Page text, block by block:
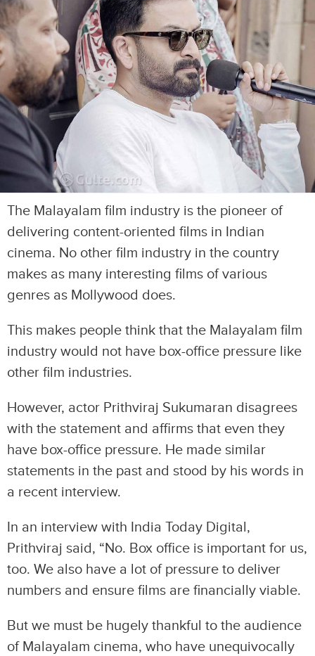
The Malayalam film industry is the pioneer of
delivering content-oriented films in Indian
cinema. No other film industry in the country
makes as many interesting films of various
genres as Mollywood does.
This makes people think that the Malayalam film
industry would not have box-office pressure like
other film industries.
However, actor Prithviraj Sukumaran disagrees
with the statement and affirms that even they
have box-office pressure. He made similar
statements in the past and stood by his words in
a recent interview.
In an interview with India Today Digital,
Prithviraj said, “No. Box office is important for us,
too. We also have a lot of pressure to deliver
numbers and ensure films are financially viable.
But we must be hugely thankful to the audience
of Malayalam cinema, who have unequivocally